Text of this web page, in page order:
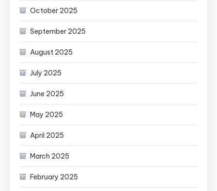
October 2025
September 2025
August 2025
July 2025
June 2025
May 2025
April 2025
March 2025
February 2025